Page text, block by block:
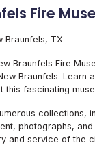
Fire
Braunfels Fire
Braunfels. Learn
fascinating
collections,
photographs, and
and service of the